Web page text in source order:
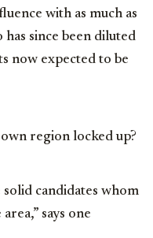
with as much as
since been diluted
now expected to be
region locked up?
solid candidates whom
says one